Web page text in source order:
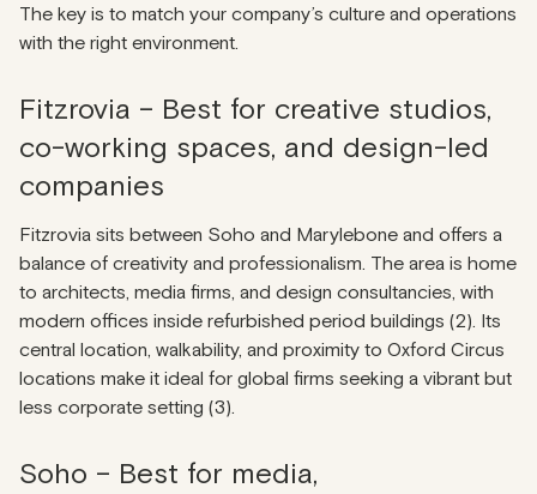
The key is to match your company’s culture and operations
with the right environment.
Fitzrovia – Best for creative studios,
co-working spaces, and design-led
companies
Fitzrovia sits between Soho and Marylebone and offers a
balance of creativity and professionalism. The area is home
to architects, media firms, and design consultancies, with
modern offices inside refurbished period buildings (2). Its
central location, walkability, and proximity to Oxford Circus
locations make it ideal for global firms seeking a vibrant but
less corporate setting (3).
Soho – Best for media,